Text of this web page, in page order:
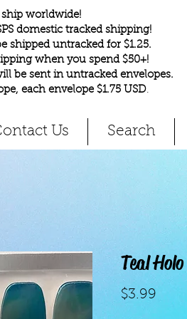
ship worldwide!
domestic tracked shipping!
shipped untracked for $1.25.
when you spend $50+!
be sent in untracked envelopes.
each envelope $1.75 USD.
Us Search
Teal
$3.99